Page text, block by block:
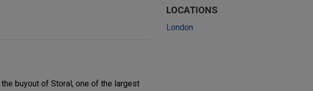
buyout of Storal, one of the largest
LOCATIONS
London